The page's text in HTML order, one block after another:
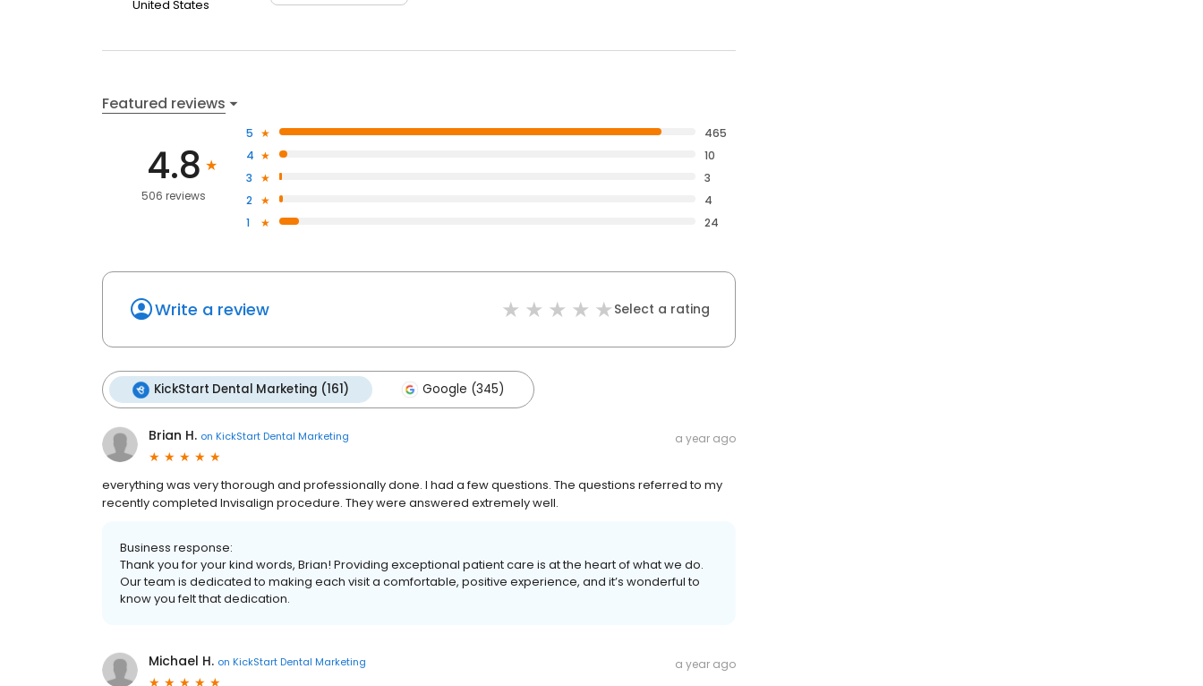
United States
Featured reviews
4.8
506 reviews
5
465
4
10
3
3
2
4
1
24
Write a review Select a rating
KickStart Dental Marketing (161) Google (345)
Brian H. on KickStart Dental Marketing a year ago
everything was very thorough and professionally done. I had a few questions. The questions referred to my
recently completed Invisalign procedure. They were answered extremely well.
Business response:
Thank you for your kind words, Brian! Providing exceptional patient care is at the heart of what we do.
Our team is dedicated to making each visit a comfortable, positive experience, and it’s wonderful to
know you felt that dedication.
Michael H. on KickStart Dental Marketing a year ago